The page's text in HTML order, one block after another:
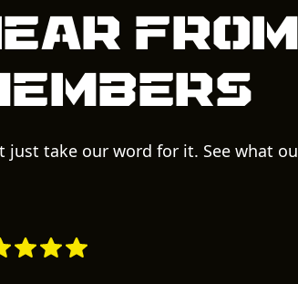
just take our word for it. See what